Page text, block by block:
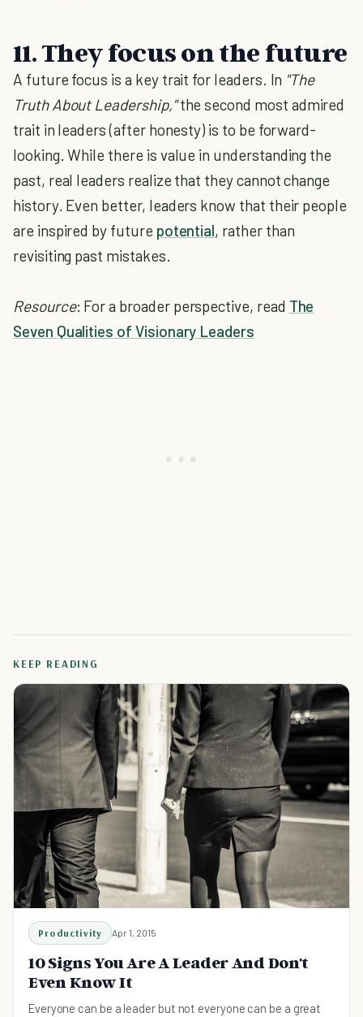
11. They focus on the future
A future focus is a key trait for leaders. In "The
Truth About Leadership,"the second most admired
trait in leaders (after honesty) is to be forward-
looking. While there is value in understanding the
past, real leaders realize that they cannot change
history. Even better, leaders know that their people
are inspired by future potential, rather than
revisiting past mistakes.
Resource: For a broader perspective, read The
Seven Qualities of Visionary Leaders
KEEP READING
Productivity Apr 1, 2015
10 Signs You Are A Leader And Don't
Even Know It
Everyone can be a leader but not everyone can be a great